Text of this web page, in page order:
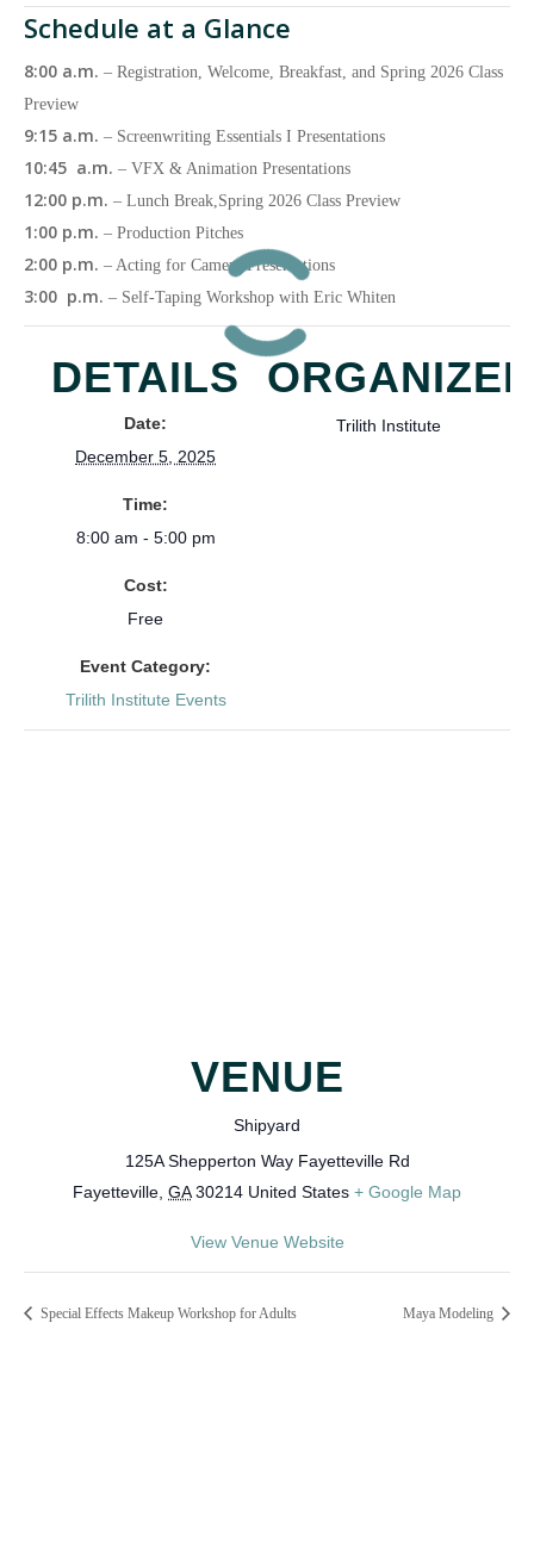
DETAILS
Date:
December 5, 2025
Time:
8:00 am - 5:00 pm
Cost:
Free
Event Category:
Trilith Institute Events
ORGANIZER
Trilith Institute
VENUE
Shipyard
125A Shepperton Way Fayetteville Rd
Fayetteville GA 30214 United States + Google Map
View Venue Website
Schedule at a Glance
8:00 a.m. – Registration, Welcome, Breakfast, and Spring 2026 Class
Preview
9:15 a.m. – Screenwriting Essentials I Presentations
10:45 a.m. – VFX & Animation Presentations
12:00 p.m. – Lunch Break,Spring 2026 Class Preview
1:00 p.m. – Production Pitches
2:00 p.m. – Acting for Camera Presentations
3:00 p.m. – Self-Taping Workshop with Eric Whiten
Special Effects Makeup Workshop for Adults Maya Modeling